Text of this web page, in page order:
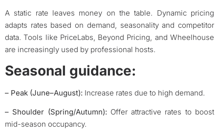
A static rate leaves money on the table. Dynamic pricing
adapts rates based on demand, seasonality and competitor
data. Tools like PriceLabs, Beyond Pricing, and Wheelhouse
are increasingly used by professional hosts.
Seasonal guidance:
– Peak (June–August): Increase rates due to high demand.
– Shoulder (Spring/Autumn): Offer attractive rates to boost
mid-season occupancy.